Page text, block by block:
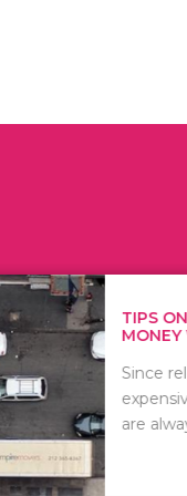
HOW TO SAVE
WHEN MOVI...
relocation is
many people